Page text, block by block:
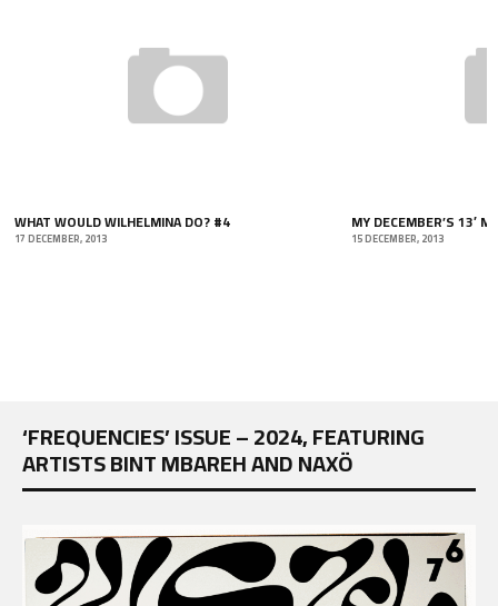
MY DECEMBER’S 13′ MUSIC PAGE
15 DECEMBER, 2013
‘FREQUENCIES’ ISSUE – 2024, FEATURING
ARTISTS BINT MBAREH AND NAXÖ